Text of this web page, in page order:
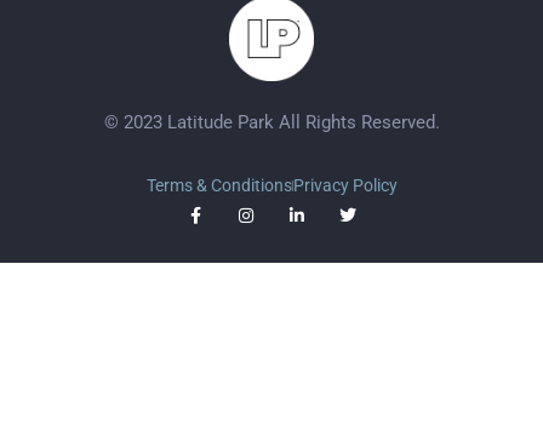
© 2023 Latitude Park All Rights Reserved.
Terms & ConditionsPrivacy Policy